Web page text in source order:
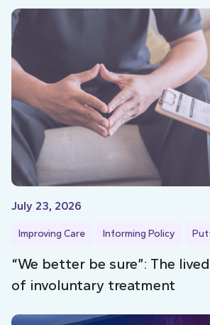
July 23, 2026
Improving Care Informing Policy
“We better be sure”: The
of involuntary treatment